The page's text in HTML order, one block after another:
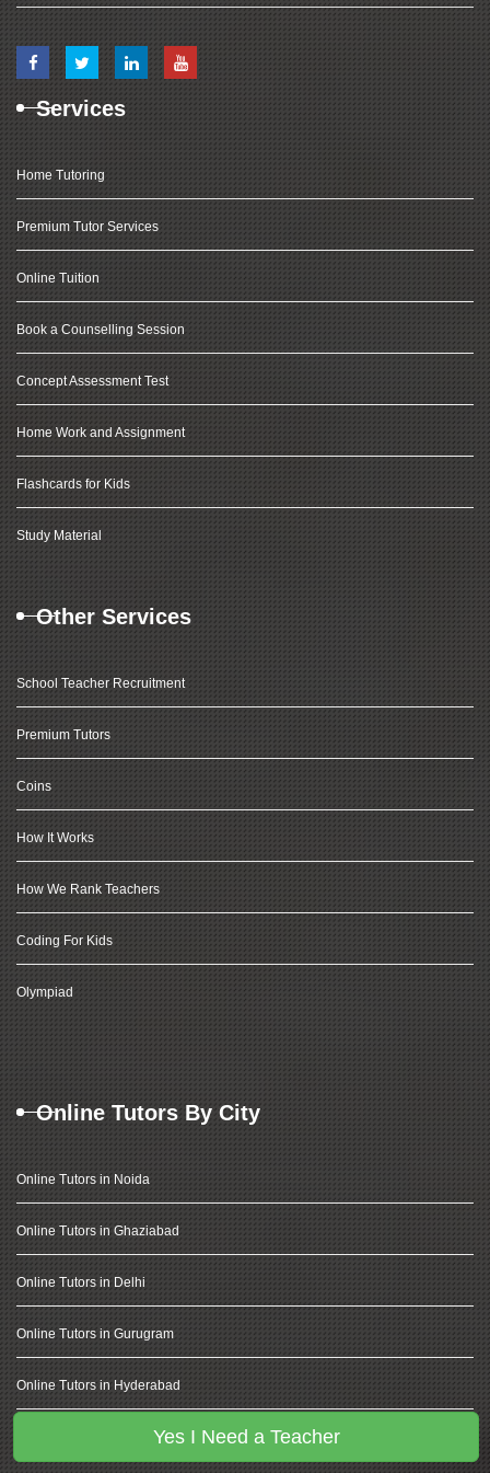
Yes I Need a Teacher
Services
Home Tutoring
Premium Tutor Services
Online Tuition
Book a Counselling Session
Concept Assessment Test
Home Work and Assignment
Flashcards for Kids
Study Material
Other Services
School Teacher Recruitment
Premium Tutors
Coins
How It Works
How We Rank Teachers
Coding For Kids
Olympiad
Online Tutors By City
Online Tutors in Noida
Online Tutors in Ghaziabad
Online Tutors in Delhi
Online Tutors in Gurugram
Online Tutors in Hyderabad
Online Tutors in Banglore